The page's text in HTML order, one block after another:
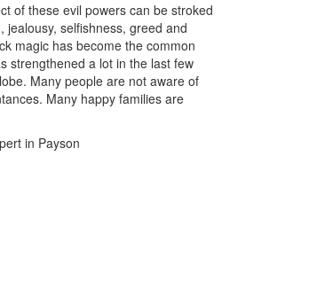
of these evil powers can be stroked
jealousy, selfishness, greed and
magic has become the common
strengthened a lot in the last few
Many people are not aware of
Many happy families are